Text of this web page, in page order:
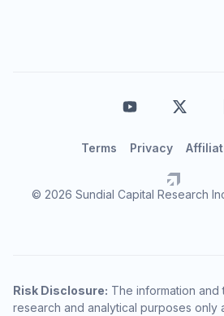
© 2026 Sundial Capital Research
Terms Privacy
Risk Disclosure: The information
research and analytical purposes only